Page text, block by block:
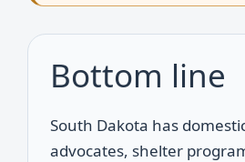
Bottom line
South Dakota has
advocates, shelter